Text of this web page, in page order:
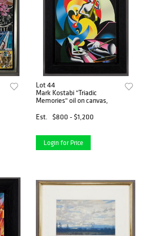
Lot 44
Mark Kostabi "Triadic
Memories" oil on canvas,
Est.
$800 - $1,200
Login for Price